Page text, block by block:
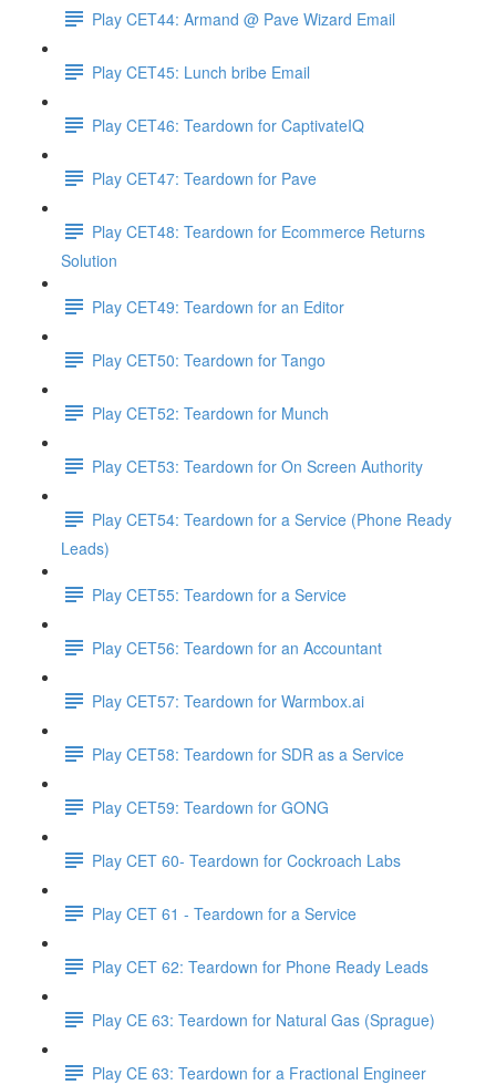
Play CET44: Armand @ Pave Wizard Email
Play CET45: Lunch bribe Email
Play CET46: Teardown for CaptivateIQ
Play CET47: Teardown for Pave
Play CET48: Teardown for Ecommerce Returns
Solution
Play CET49: Teardown for an Editor
Play CET50: Teardown for Tango
Play CET52: Teardown for Munch
Play CET53: Teardown for On Screen Authority
Play CET54: Teardown for a Service (Phone Ready
Leads)
Play CET55: Teardown for a Service
Play CET56: Teardown for an Accountant
Play CET57: Teardown for Warmbox.ai
Play CET58: Teardown for SDR as a Service
Play CET59: Teardown for GONG
Play CET 60- Teardown for Cockroach Labs
Play CET 61 - Teardown for a Service
Play CET 62: Teardown for Phone Ready Leads
Play CE 63: Teardown for Natural Gas (Sprague)
Play CE 63: Teardown for a Fractional Engineer